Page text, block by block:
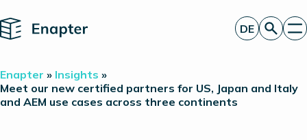
Home
Technologie
Produkte
DE
Enapter » Insights »
Meet our new certified partners for US, Japan and Italy
and AEM use cases across three continents